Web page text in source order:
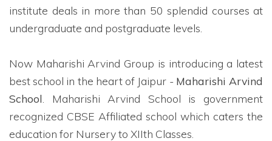
institute deals in more than 50 splendid courses at
undergraduate and postgraduate levels.
Now Maharishi Arvind Group is introducing a latest
best school in the heart of Jaipur - Maharishi Arvind
School . Maharishi Arvind School is government
recognized CBSE Affiliated school which caters the
education for Nursery to XIIth Classes.